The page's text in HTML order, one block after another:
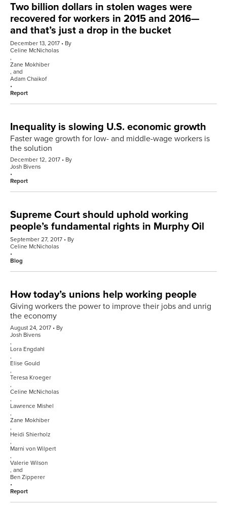
Two billion dollars in stolen wages were
recovered for workers in 2015 and 2016—
and that’s just a drop in the bucket
December 13, 2017
By
Celine McNicholas
Zane Mokhiber
, and
Adam Chaikof
Report
Inequality is slowing U.S. economic growth
Faster wage growth for low- and middle-wage workers is
the solution
December 12, 2017
By
Josh Bivens
Report
Supreme Court should uphold working
people’s fundamental rights in Murphy Oil
September 27, 2017
By
Celine McNicholas
Blog
How today’s unions help working people
Giving workers the power to improve their jobs and unrig
the economy
August 24, 2017
By
Josh Bivens
Lora Engdahl
Elise Gould
Teresa Kroeger
Celine McNicholas
Lawrence Mishel
Zane Mokhiber
Heidi Shierholz
Marni von Wilpert
Valerie Wilson
, and
Ben Zipperer
Report